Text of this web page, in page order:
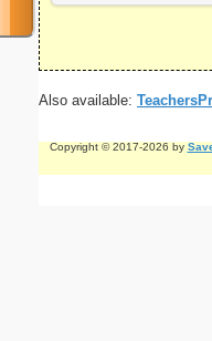
Also available:
Copyright © 2017-2026 by